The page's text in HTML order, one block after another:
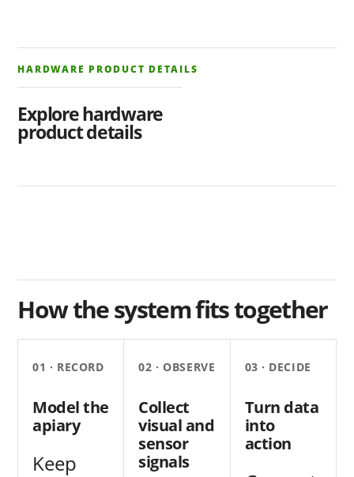
HARDWARE PRODUCT DETAILS
Explore hardware
product details
How the system fits together
01 · RECORD
Model the
apiary
Keep
02 · OBSERVE
Collect
visual and
sensor
signals
03 · DECIDE
Turn data
into
action